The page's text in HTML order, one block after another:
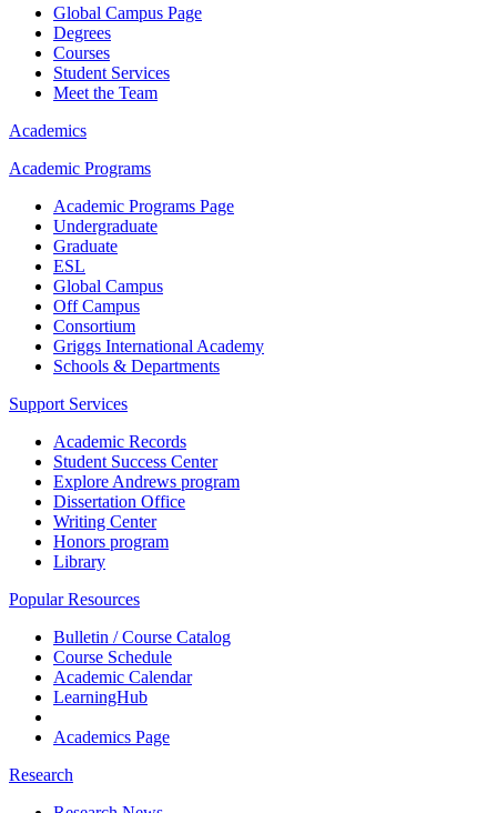
Global Campus Page
Degrees
Courses
Student Services
Meet the Team
Academics
Academic Programs
Academic Programs Page
Undergraduate
Graduate
ESL
Global Campus
Off Campus
Consortium
Griggs International Academy
Schools & Departments
Support Services
Academic Records
Student Success Center
Explore Andrews program
Dissertation Office
Writing Center
Honors program
Library
Popular Resources
Bulletin / Course Catalog
Course Schedule
Academic Calendar
LearningHub
Academics Page
Research